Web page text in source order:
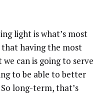
light is what’s most
having the most
can is going to serve
to be able to better
long-term, that’s